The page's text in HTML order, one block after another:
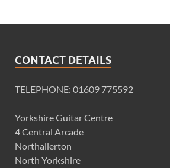
CONTACT DETAILS
TELEPHONE: 01609 775592
Yorkshire Guitar Centre
4 Central Arcade
Northallerton
North Yorkshire